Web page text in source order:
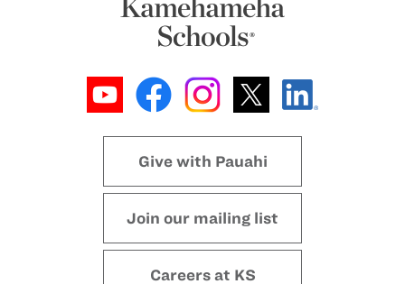
Give with Pauahi
Join our mailing list
Careers at KS